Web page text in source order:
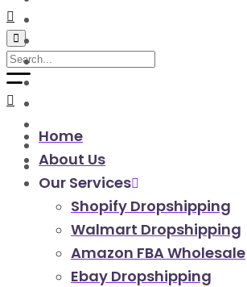
Home
About Us
Our Services
Shopify Dropshipping
Walmart Dropshipping
Amazon FBA Wholesale
Ebay Dropshipping
amazon automation store